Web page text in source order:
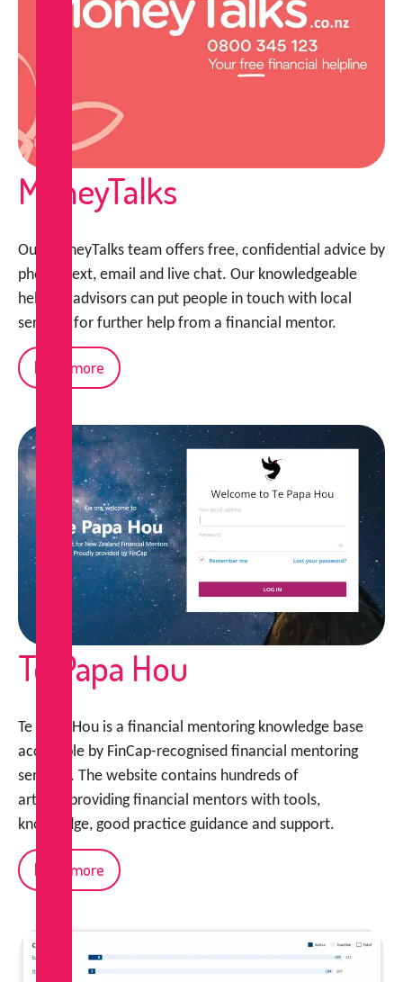
MoneyTalks
Our MoneyTalks team offers free, confidential advice by
phone, text, email and live chat. Our knowledgeable
helpline advisors can put people in touch with local
services for further help from a financial mentor.
Read more
Te Papa Hou
Te Papa Hou is a financial mentoring knowledge base
accessible by FinCap-recognised financial mentoring
services. The website contains hundreds of
articles providing financial mentors with tools,
knowledge, good practice guidance and support.
Read more